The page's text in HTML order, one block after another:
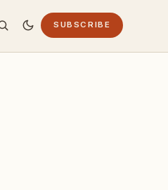
SUBSCRIBE